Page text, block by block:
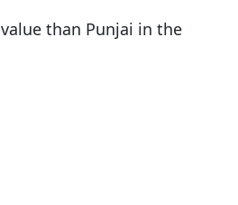
than Punjai in the